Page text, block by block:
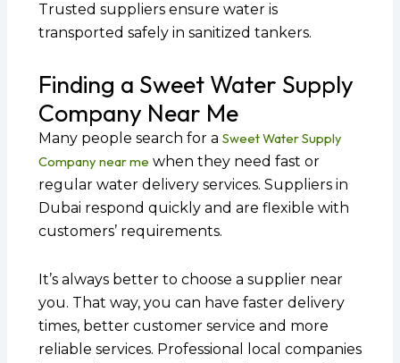
Trusted suppliers ensure water is
transported safely in sanitized tankers.
Finding a Sweet Water Supply
Company Near Me
Many people search for a Sweet Water Supply
Company near me when they need fast or
regular water delivery services. Suppliers in
Dubai respond quickly and are flexible with
customers’ requirements.
It’s always better to choose a supplier near
you. That way, you can have faster delivery
times, better customer service and more
reliable services. Professional local companies